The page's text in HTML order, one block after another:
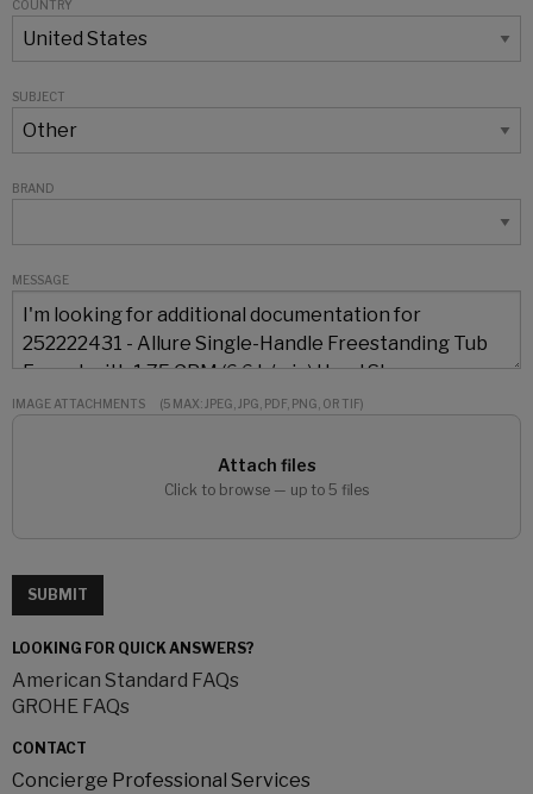
COUNTRY
SUBJECT
BRAND
MESSAGE
IMAGE ATTACHMENTS (5 MAX: JPEG, JPG, PDF, PNG, OR TIF)
Attach files
Click to browse — up to 5 files
SUBMIT
LOOKING FOR QUICK ANSWERS?
American Standard FAQs
GROHE FAQs
CONTACT
Concierge Professional Services